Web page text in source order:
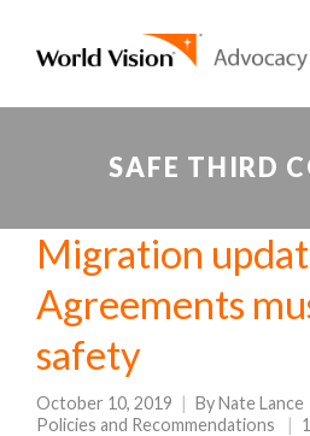
SAFE THIRD
Migration
Agreements
safety
October 10, 2019 ByNate Lance
Policies and Recommendations